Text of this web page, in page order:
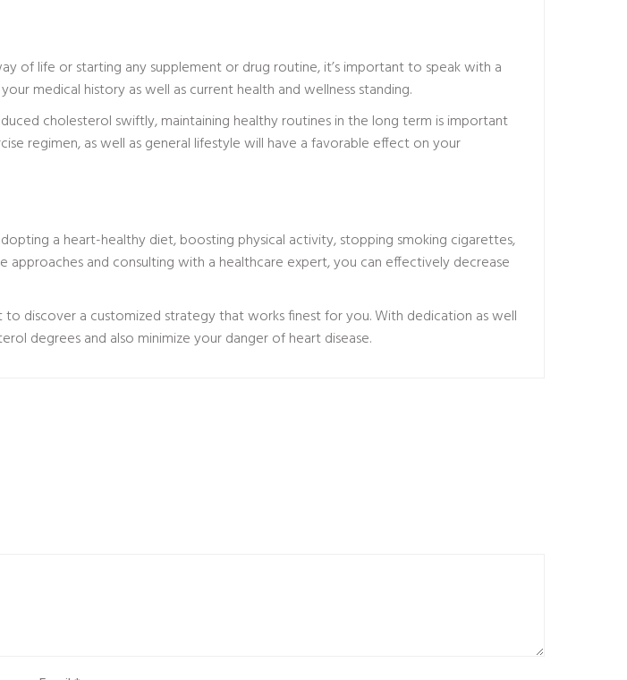
of life or starting any supplement or drug routine, it’s important to speak with a
medical history as well as current health and wellness standing.
cholesterol swiftly, maintaining healthy routines in the long term is important
regimen, as well as general lifestyle will have a favorable effect on your
a heart-healthy diet, boosting physical activity, stopping smoking cigarettes,
approaches and consulting with a healthcare expert, you can effectively decrease
discover a customized strategy that works finest for you. With dedication as well
degrees and also minimize your danger of heart disease.